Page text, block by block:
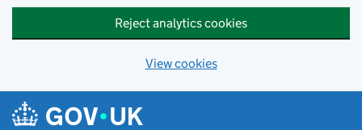
Reject analytics cookies
View cookies